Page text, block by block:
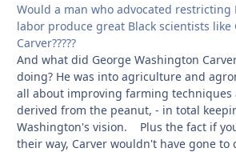
Would a man who advocated restricting
labor produce great Black scientists like
Carver?????
And what did George Washington
doing? He was into agriculture and
all about improving farming techniques
derived from the peanut, - in total
Washington's vision. Plus the fact if
their way, Carver wouldn't have gone to